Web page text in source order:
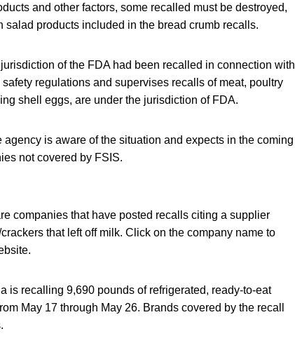
and other factors, some recalled must be destroyed,
products included in the bread crumb recalls.
of the FDA had been recalled in connection with
regulations and supervises recalls of meat, poultry
shell eggs, are under the jurisdiction of FDA.
is aware of the situation and expects in the coming
not covered by FSIS.
companies that have posted recalls citing a supplier
that left off milk. Click on the company name to
is recalling 9,690 pounds of refrigerated, ready-to-eat
May 17 through May 26. Brands covered by the recall